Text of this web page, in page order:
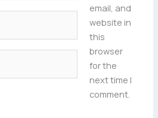
email, and
website in
this
browser
for the
next time I
comment.